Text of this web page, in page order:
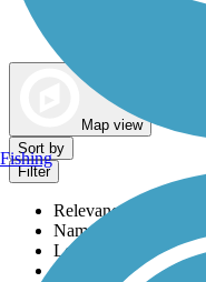
Map view
Sort by
Filter
Relevance
Name
Length
Most Popular
Fishing